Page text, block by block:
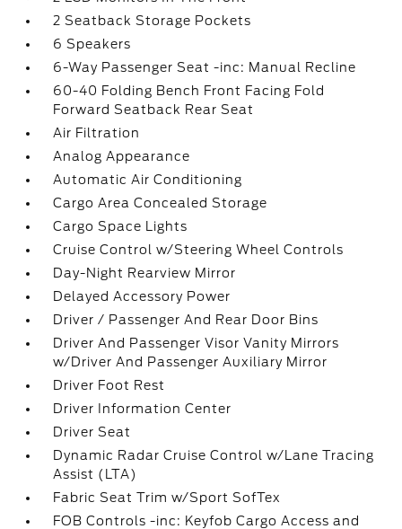
2 Seatback Storage Pockets
6 Speakers
6-Way Passenger Seat -inc: Manual Recline
60-40 Folding Bench Front Facing Fold
Forward Seatback Rear Seat
Air Filtration
Analog Appearance
Automatic Air Conditioning
Cargo Area Concealed Storage
Cargo Space Lights
Cruise Control w/Steering Wheel Controls
Day-Night Rearview Mirror
Delayed Accessory Power
Driver / Passenger And Rear Door Bins
Driver And Passenger Visor Vanity Mirrors
w/Driver And Passenger Auxiliary Mirror
Driver Foot Rest
Driver Information Center
Driver Seat
Dynamic Radar Cruise Control w/Lane Tracing
Assist (LTA)
Fabric Seat Trim w/Sport SofTex
FOB Controls -inc: Keyfob Cargo Access and